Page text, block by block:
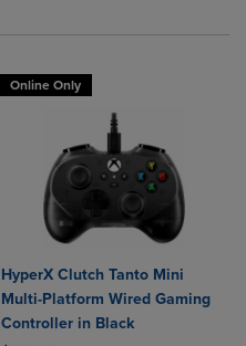
Online Only
HyperX Clutch Tanto Mini
Multi-Platform Wired Gaming
Controller in Black